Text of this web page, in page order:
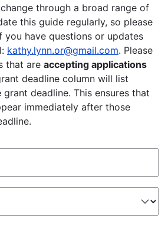
through a broad range of
this guide regularly, so please
you have questions or updates
kathy.lynn.or@gmail.com. Please
that are accepting applications
deadline column will list
deadline. This ensures that
immediately after those